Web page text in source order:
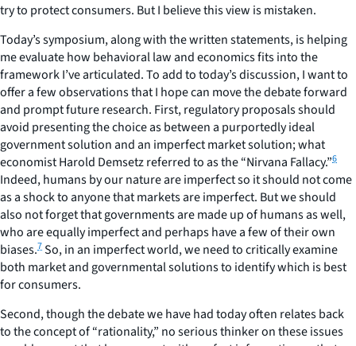
try to protect consumers. But I believe this view is mistaken.
Today’s symposium, along with the written statements, is helping
me evaluate how behavioral law and economics fits into the
framework I’ve articulated. To add to today’s discussion, I want to
offer a few observations that I hope can move the debate forward
and prompt future research. First, regulatory proposals should
avoid presenting the choice as between a purportedly ideal
government solution and an imperfect market solution; what
economist Harold Demsetz referred to as the “Nirvana Fallacy.”6
Indeed, humans by our nature are imperfect so it should not come
as a shock to anyone that markets are imperfect. But we should
also not forget that governments are made up of humans as well,
who are equally imperfect and perhaps have a few of their own
biases.7So, in an imperfect world, we need to critically examine
both market and governmental solutions to identify which is best
for consumers.
Second, though the debate we have had today often relates back
to the concept of “rationality,” no serious thinker on these issues